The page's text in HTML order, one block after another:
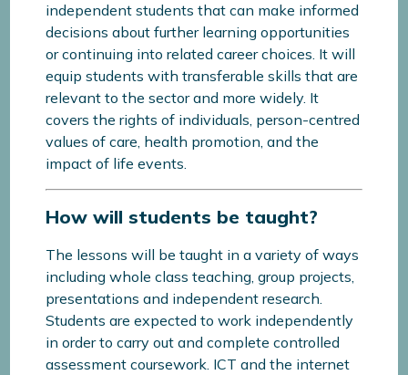
independent students that can make informed
decisions about further learning opportunities
or continuing into related career choices. It will
equip students with transferable skills that are
relevant to the sector and more widely. It
covers the rights of individuals, person-centred
values of care, health promotion, and the
impact of life events.
How will students be taught?
The lessons will be taught in a variety of ways
including whole class teaching, group projects,
presentations and independent research.
Students are expected to work independently
in order to carry out and complete controlled
assessment coursework. ICT and the internet